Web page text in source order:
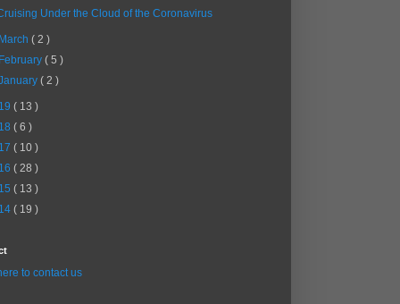
Under the Cloud of the Coronavirus
March( 2 )
February( 5 )
( 2 )
( 13 )
( 6 )
( 10 )
( 28 )
( 13 )
( 19 )
to contact us